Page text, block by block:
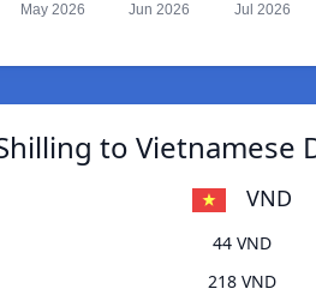
May 2026 Jun 2026 Jul 2026
to Vietnamese
VND
44 VND
218 VND